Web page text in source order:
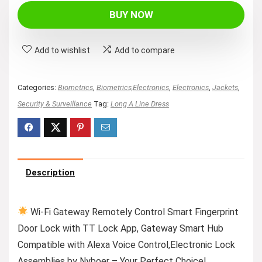
BUY NOW
Add to wishlist Add to compare
Categories: Biometrics Biometrics,Electronics Electronics Jackets
Security & Surveillance Tag: Long A Line Dress
Description
Wi-Fi Gateway Remotely Control Smart Fingerprint
Door Lock with TT Lock App, Gateway Smart Hub
Compatible with Alexa Voice Control,Electronic Lock